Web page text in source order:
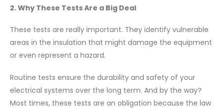
2. Why These Tests Are a Big Deal
These tests are really important. They identify vulnerable
areas in the insulation that might damage the equipment
or even represent a hazard.
Routine tests ensure the durability and safety of your
electrical systems over the long term. And by the way?
Most times, these tests are an obligation because the law